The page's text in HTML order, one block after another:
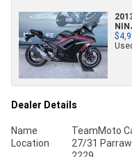
Dealer Details
Name
TeamMoto
Location
27/31